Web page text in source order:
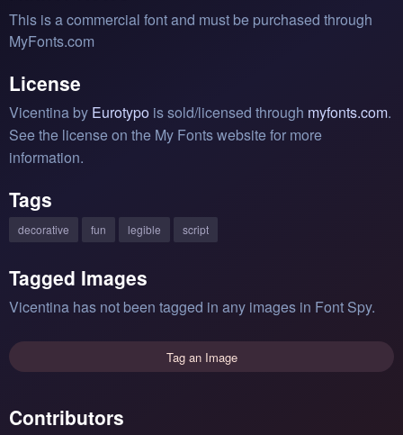
This is a commercial font and must be purchased through
MyFonts.com
License
Vicentina by Eurotypo is sold/licensed through myfonts.com.
See the license on the My Fonts website for more
information.
Tags
decorative fun legible script
Tagged Images
Vicentina has not been tagged in any images in Font Spy.
Tag an Image
Contributors